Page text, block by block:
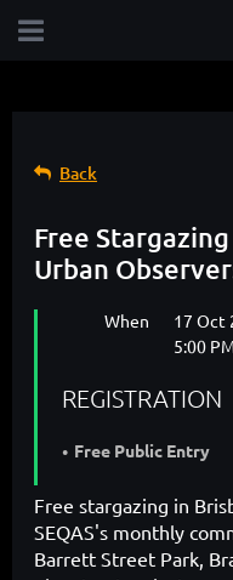
Back
Free
Urban
When
17 Oct
5:00
REGISTRATION
Free Public Entry
Free stargazing in
SEQAS's monthly
Barrett Street Park,